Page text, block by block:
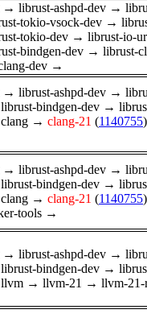
→ librust-ashpd-dev →
tokio-vsock-dev →
tokio-dev → librust-io-
bindgen-dev → librust-
dev →
→ librust-ashpd-dev →
librust-bindgen-dev →
clang → clang-21 (1140755)
→ librust-ashpd-dev →
librust-bindgen-dev →
clang → clang-21 (1140755)
tools →
→ librust-ashpd-dev →
librust-bindgen-dev →
llvm → llvm-21 → llvm-21-